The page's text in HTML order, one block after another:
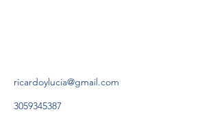
ricardoylucia@gmail.com
3059345387